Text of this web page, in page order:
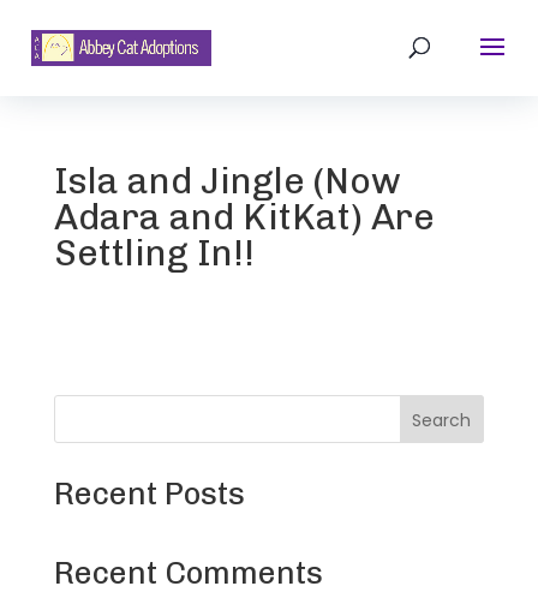
Isla and Jingle (Now
Adara and KitKat) Are
Settling In!!
Search
Recent Posts
Recent Comments